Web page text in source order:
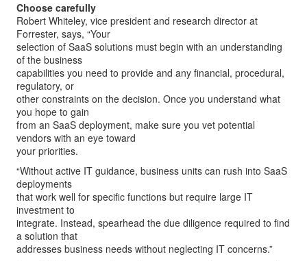
Choose carefully
Robert Whiteley, vice president and research director at
Forrester, says, “Your
selection of SaaS solutions must begin with an understanding
of the business
capabilities you need to provide and any financial, procedural,
regulatory, or
other constraints on the decision. Once you understand what
you hope to gain
from an SaaS deployment, make sure you vet potential
vendors with an eye toward
your priorities.
“Without active IT guidance, business units can rush into SaaS
deployments
that work well for specific functions but require large IT
investment to
integrate. Instead, spearhead the due diligence required to find
a solution that
addresses business needs without neglecting IT concerns.”